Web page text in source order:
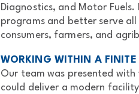
Diagnostics, and Motor
programs and better serve
consumers, farmers, and
WORKING WITHIN A FINITE
Our team was presented
could deliver a modern